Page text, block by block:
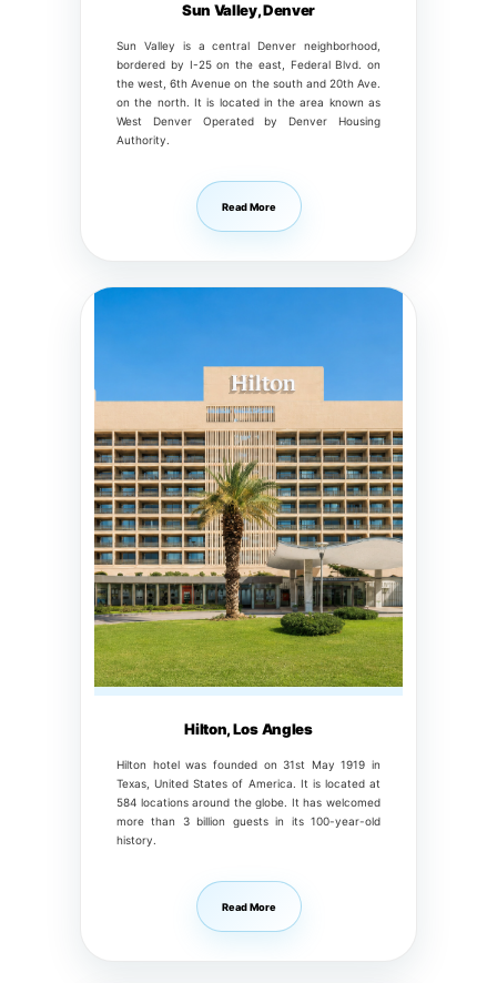
Sun Valley, Denver
Sun Valley is a central Denver neighborhood,
bordered by I-25 on the east, Federal Blvd. on
the west, 6th Avenue on the south and 20th Ave.
on the north. It is located in the area known as
West Denver Operated by Denver Housing
Authority.
Read More
Hilton, Los Angles
Hilton hotel was founded on 31st May 1919 in
Texas, United States of America. It is located at
584 locations around the globe. It has welcomed
more than 3 billion guests in its 100-year-old
history.
Read More